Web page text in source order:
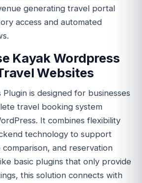
generating travel portal
access and automated
Kayak Wordpress
Websites
is designed for businesses
travel booking system
It combines flexibility
technology to support
and reservation
basic plugins that only provide
this solution connects with